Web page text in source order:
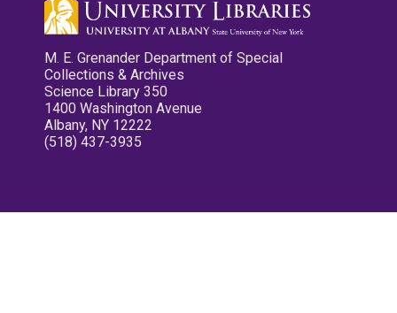
M. E. Grenander Department of Special
Collections & Archives
Science Library 350
1400 Washington Avenue
Albany, NY 12222
(518) 437-3935